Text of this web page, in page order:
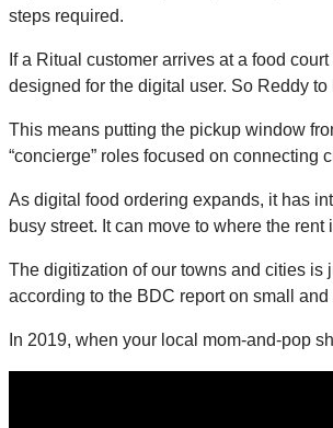
steps required.
If a Ritual customer arrives at a food
designed for the digital user. So Reddy
This means putting the pickup window
“concierge” roles focused on connecting
As digital food ordering expands, it has
busy street. It can move to where the
The digitization of our towns and cities is
according to the BDC report on small
In 2019, when your local mom-and-pop